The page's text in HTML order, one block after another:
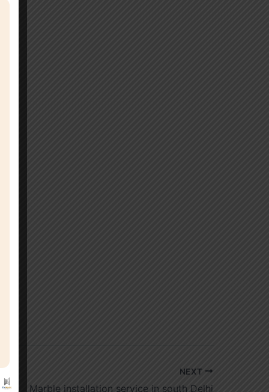
NEXT
Marble installation service in south Delhi